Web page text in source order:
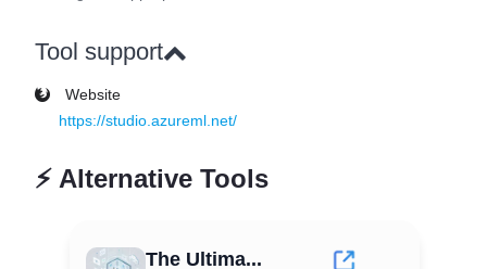
Tool support
Website
https://studio.azureml.net/
⚡ Alternative Tools
The Ultima...